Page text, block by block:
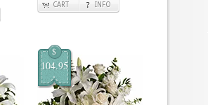
CART INFO
$
104.95